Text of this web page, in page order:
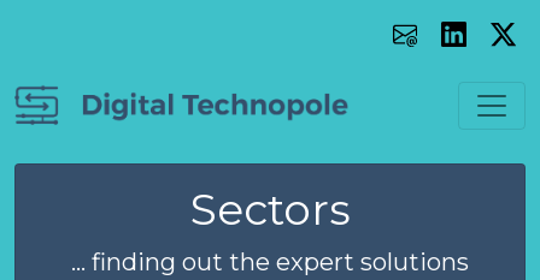
Sectors
... finding out the expert solutions